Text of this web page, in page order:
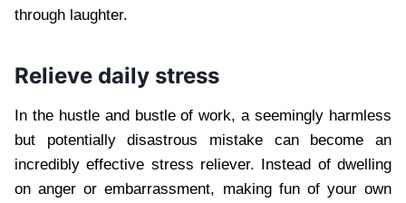
through laughter.
Relieve daily stress
In the hustle and bustle of work, a seemingly harmless
but potentially disastrous mistake can become an
incredibly effective stress reliever. Instead of dwelling
on anger or embarrassment, making fun of your own